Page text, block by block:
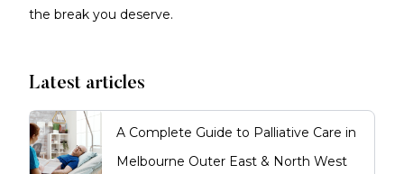
the break you deserve.
Latest articles
A Complete Guide to Palliative Care in
Melbourne Outer East & North West